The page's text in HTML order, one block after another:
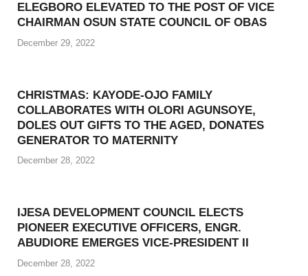
ELEGBORO ELEVATED TO THE POST OF VICE
CHAIRMAN OSUN STATE COUNCIL OF OBAS
December 29, 2022
CHRISTMAS: KAYODE-OJO FAMILY
COLLABORATES WITH OLORI AGUNSOYE,
DOLES OUT GIFTS TO THE AGED, DONATES
GENERATOR TO MATERNITY
December 28, 2022
IJESA DEVELOPMENT COUNCIL ELECTS
PIONEER EXECUTIVE OFFICERS, ENGR.
ABUDIORE EMERGES VICE-PRESIDENT II
December 28, 2022